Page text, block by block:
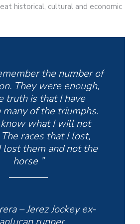
historical, cultural and economic
the number of
They were enough,
truth is that I have
of the triumphs.
what I will not
races that I lost,
lost them and not the
horse ”
– Jerez Jockey ex-